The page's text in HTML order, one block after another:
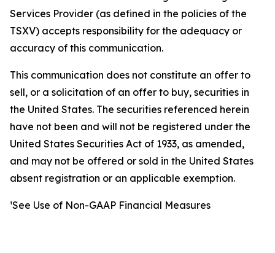
Services Provider (as defined in the policies of the
TSXV) accepts responsibility for the adequacy or
accuracy of this communication.
This communication does not constitute an offer to
sell, or a solicitation of an offer to buy, securities in
the United States. The securities referenced herein
have not been and will not be registered under the
United States Securities Act of 1933, as amended,
and may not be offered or sold in the United States
absent registration or an applicable exemption.
¹See Use of Non-GAAP Financial Measures